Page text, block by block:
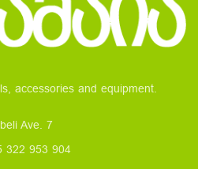
accessories and equipment.
Ave. 7
322 953 904